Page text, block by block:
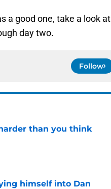
a good one, take a look at
day two.
Follow
than you think
himself into Dan